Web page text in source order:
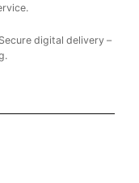
digital delivery –